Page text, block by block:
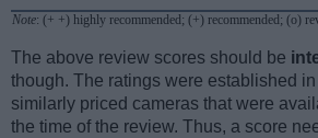
Note: (+ +) highly recommended; (+) recommended; (o)
The above review scores should be
though. The ratings were established
similarly priced cameras that were
the time of the review. Thus, a score